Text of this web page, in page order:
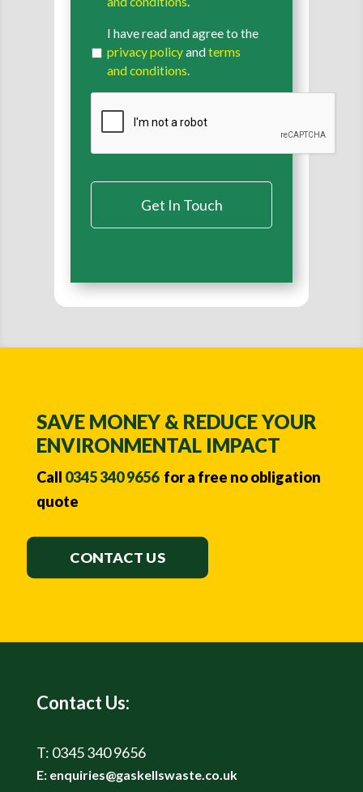
I have read and agree to the
privacy policyandterms
and conditions.
l
t
t
i
v
SAVE MONEY & REDUCE YOUR
ENVIRONMENTAL IMPACT
Call 0345 340 9656for a free no obligation
quote
CONTACT US
Contact Us:
T: 0345 340 9656
E: enquiries@gaskellswaste.co.uk